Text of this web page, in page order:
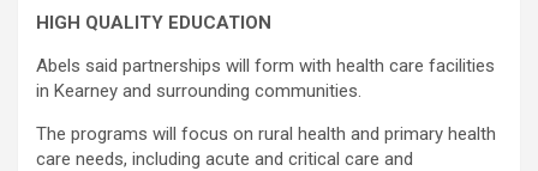
HIGH QUALITY EDUCATION
Abels said partnerships will form with health care facilities
in Kearney and surrounding communities.
The programs will focus on rural health and primary health
care needs, including acute and critical care and